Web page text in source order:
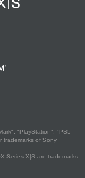
"PlayStation", "PS5
trademarks of Sony
Series X|S are trademarks